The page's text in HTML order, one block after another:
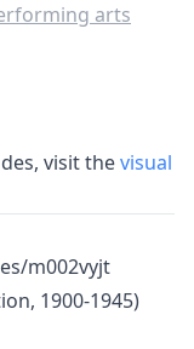
arts
visit thevisual
m002vyjt
1900-1945)